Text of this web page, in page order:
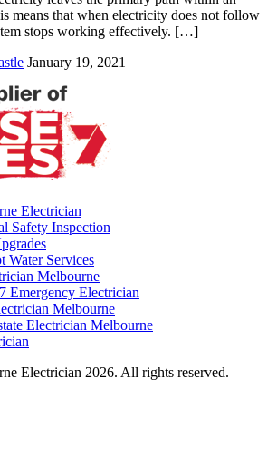
means that when electricity does not follow
stops working effectively. […]
January 19, 2021
Electrician
Safety Inspection
Water Services
Melbourne
Emergency Electrician
Melbourne
Electrician Melbourne
Electrician 2026. All rights reserved.